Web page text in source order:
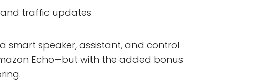
traffic updates
smart speaker, assistant, and control
Echo—but with the added bonus